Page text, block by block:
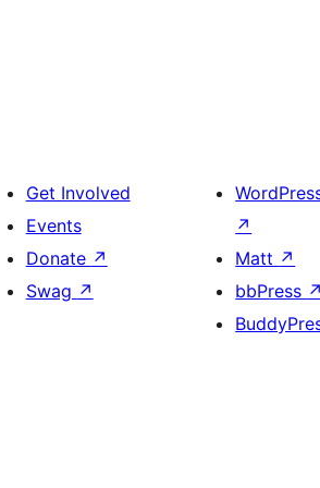
Get Involved
Events
Donate ↗
Swag ↗
↗
Matt ↗
bbPress ↗